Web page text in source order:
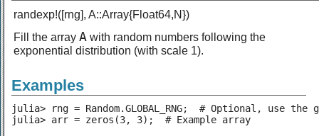
randexp!([rng], A::Array{Float64,N})
Fill the array A with random numbers following the
exponential distribution (with scale 1).
Examples
julia> rng = Random.GLOBAL_RNG;  # Optional, use the
julia> arr = zeros(3, 3);  # Example array